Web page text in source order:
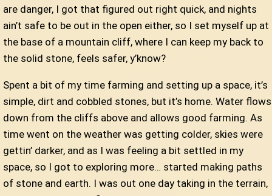
are danger, I got that figured out right quick, and nights
ain’t safe to be out in the open either, so I set myself up at
the base of a mountain cliff, where I can keep my back to
the solid stone, feels safer, y’know?
Spent a bit of my time farming and setting up a space, it’s
simple, dirt and cobbled stones, but it’s home. Water flows
down from the cliffs above and allows good farming. As
time went on the weather was getting colder, skies were
gettin’ darker, and as I was feeling a bit settled in my
space, so I got to exploring more… started making paths
of stone and earth. I was out one day taking in the terrain,